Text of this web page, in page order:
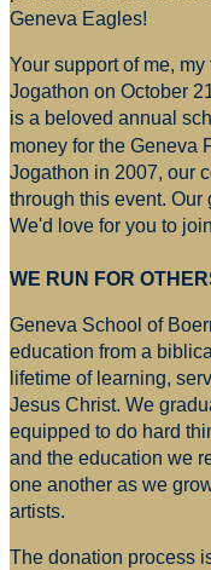
Geneva Eagles!
Your support of me,
Jogathon on October
is a beloved annual
money for the Geneva
Jogathon in 2007, our
through this event. Our
We'd love for you to
WE RUN FOR
Geneva School of
education from a
lifetime of learning,
Jesus Christ. We
equipped to do hard
and the education we
one another as we
artists.
The donation process